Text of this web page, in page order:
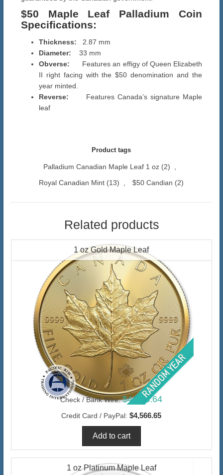
$50 Maple Leaf Palladium Coin
Specifications:
Thickness:
2.87 mm
Diameter: 33 mm
Obverse: Features an effigy of Queen Elizabeth
II right facing with the $50 denomination and the
year minted.
Reverse: Features Canada’s signature Maple
leaf
Product tags
Palladium Canadian Maple Leaf 1 oz (2)
Royal Canadian Mint (13) $50 Candian (2)
Related products
1 oz Gold Maple Leaf
Check / Bank Wire: $4,433.64
Credit Card / PayPal: $4,566.65
1 oz Platinum Maple Leaf